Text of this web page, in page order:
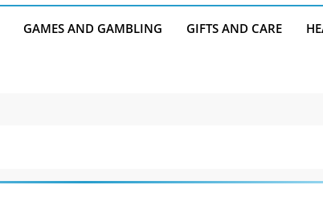
GAMES AND GAMBLING GIFTS AND CARE